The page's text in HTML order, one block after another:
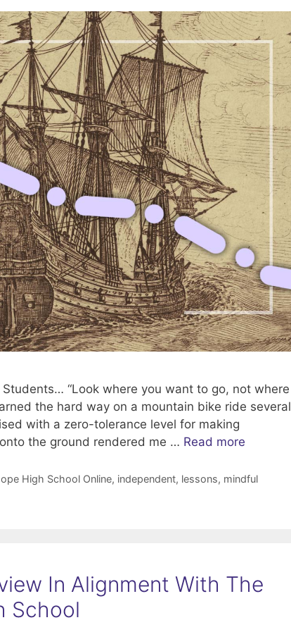
“Look where you want to go, not where
the hard way on a mountain bike ride several
with a zero-tolerance level for making
the ground rendered me … Read more
High School Online, independent, lessons, mindful
In Alignment With The
School